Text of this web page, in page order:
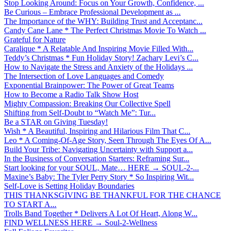
Stop Looking Around: Focus on Your Growth, Confidence, ...
Be Curious – Embrace Professional Development as ...
The Importance of the WHY: Building Trust and Acceptanc...
Candy Cane Lane * The Perfect Christmas Movie To Watch ...
Grateful for Nature
Caralique * A Relatable And Inspiring Movie Filled With...
Teddy’s Christmas * Fun Holiday Story! Zachary Levi’s C...
How to Navigate the Stress and Anxiety of the Holidays ...
The Intersection of Love Languages and Comedy
Exponential Brainpower: The Power of Great Teams
How to Become a Radio Talk Show Host
Mighty Compassion: Breaking Our Collective Spell
Shifting from Self-Doubt to “Watch Me”: Tur...
Be a STAR on Giving Tuesday!
Wish * A Beautiful, Inspiring and Hilarious Film That C...
Leo * A Coming-Of-Age Story, Seen Through The Eyes Of A...
Build Your Tribe: Navigating Uncertainty with Support a...
In the Business of Conversation Starters: Reframing Sur...
Start looking for your SOUL, Mate… HERE → SOUL-2-...
Maxine’s Baby: The Tyler Perry Story * So Inspiring Wit...
Self-Love is Setting Holiday Boundaries
THIS THANKSGIVING BE THANKFUL FOR THE CHANCE
TO START A...
Trolls Band Together * Delivers A Lot Of Heart, Along W...
FIND WELLNESS HERE → Soul-2-Wellness